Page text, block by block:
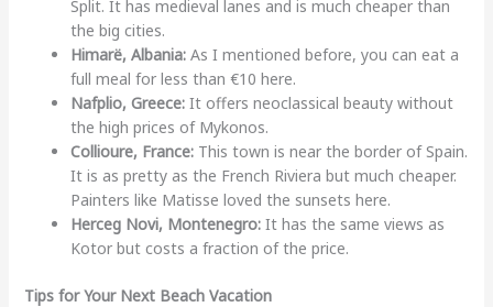
Split. It has medieval lanes and is much cheaper than
the big cities.
Himarë, Albania:As I mentioned before, you can eat a
full meal for less than €10 here.
Nafplio, Greece:It offers neoclassical beauty without
the high prices of Mykonos.
Collioure, France:This town is near the border of Spain.
It is as pretty as the French Riviera but much cheaper.
Painters like Matisse loved the sunsets here.
Herceg Novi, Montenegro:It has the same views as
Kotor but costs a fraction of the price.
Tips for Your Next Beach Vacation